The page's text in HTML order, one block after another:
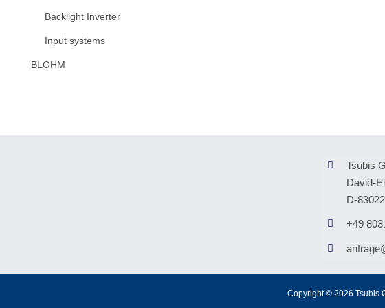
Backlight Inverter
Input systems
BLOHM
Tsubis
David-
D-
+49
Copyright © 2026 Tsubis